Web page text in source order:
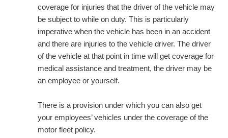
coverage for injuries that the driver of the vehicle may
be subject to while on duty. This is particularly
imperative when the vehicle has been in an accident
and there are injuries to the vehicle driver. The driver
of the vehicle at that point in time will get coverage for
medical assistance and treatment, the driver may be
an employee or yourself.
There is a provision under which you can also get
your employees’ vehicles under the coverage of the
motor fleet policy.